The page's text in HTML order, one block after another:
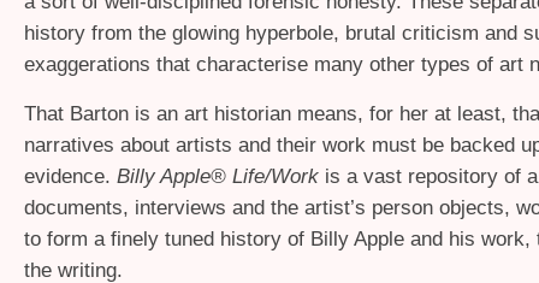
history from the glowing hyperbole, brutal criticism and
exaggerations that characterise many other types of art
That Barton is an art historian means, for her at least,
narratives about artists and their work must be backed
evidence. Billy Apple® Life/Work is a vast repository of
documents, interviews and the artist’s person objects,
to form a finely tuned history of Billy Apple and his work,
the writing.